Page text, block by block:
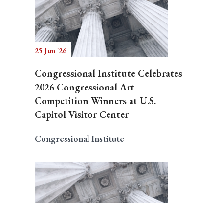
25 Jun '26
Congressional Institute Celebrates
2026 Congressional Art
Competition Winners at U.S.
Capitol Visitor Center
Congressional Institute